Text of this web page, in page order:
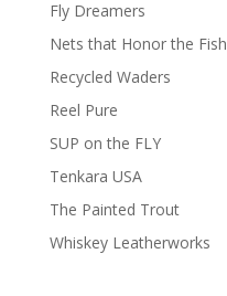
Fly Dreamers
Nets that Honor the Fish
Recycled Waders
Reel Pure
SUP on the FLY
Tenkara USA
The Painted Trout
Whiskey Leatherworks